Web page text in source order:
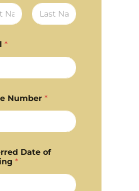
*
Number *
Date of
*